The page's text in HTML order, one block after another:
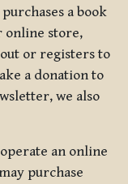
a book
online store,
or registers to
a donation to
we also
an online
purchase